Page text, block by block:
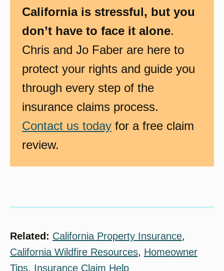
California is stressful, but you
don’t have to face it alone.
Chris and Jo Faber are here to
protect your rights and guide you
through every step of the
insurance claims process.
Contact us today for a free claim
review.
Related: California Property Insurance
California Wildfire Resources, Homeowner
Tips, Insurance Claim Help